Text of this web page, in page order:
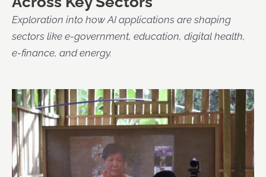
Exploration into how AI applications are shaping
sectors like e-government, education, digital health,
e-finance, and energy.